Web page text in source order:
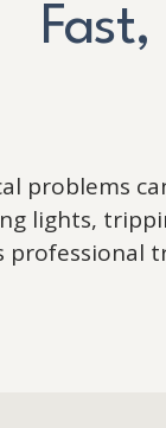
problems
lights,
professional